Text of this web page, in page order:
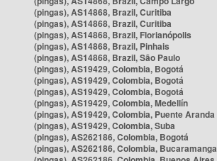
(pingas), AS14868, Brazil, Curitiba
(pingas), AS14868, Brazil, Curitiba
(pingas), AS14868, Brazil, Florianópolis
(pingas), AS14868, Brazil, Pinhais
(pingas), AS14868, Brazil, São Paulo
(pingas), AS19429, Colombia, Bogotá
(pingas), AS19429, Colombia, Bogotá
(pingas), AS19429, Colombia, Bogotá
(pingas), AS19429, Colombia, Medellín
(pingas), AS19429, Colombia, Puente Aranda
(pingas), AS19429, Colombia, Suba
(pingas), AS262186, Colombia, Bogotá
(pingas), AS262186, Colombia, Bucaramanga